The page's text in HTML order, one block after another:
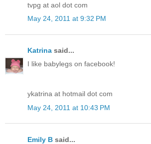
tvpg at aol dot com
May 24, 2011 at 9:32 PM
Katrina said...
I like babylegs on facebook!
ykatrina at hotmail dot com
May 24, 2011 at 10:43 PM
Emily B said...